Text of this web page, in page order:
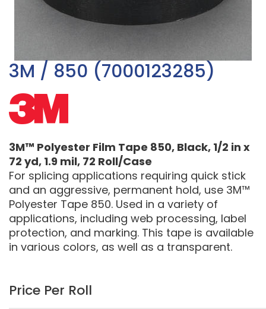
3M / 850 (7000123285)
3M™ Polyester Film Tape 850, Black, 1/2 in x
72 yd, 1.9 mil, 72 Roll/Case
For splicing applications requiring quick stick
and an aggressive, permanent hold, use 3M™
Polyester Tape 850. Used in a variety of
applications, including web processing, label
protection, and marking. This tape is available
in various colors, as well as a transparent.
Price Per Roll